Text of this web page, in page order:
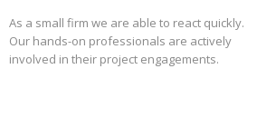
As a small firm we are able to react quickly.
Our hands-on professionals are actively
involved in their project engagements.